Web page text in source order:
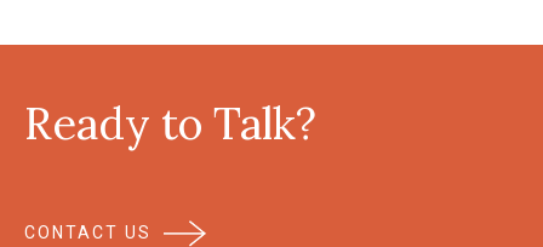
Ready to Talk?
CONTACT US